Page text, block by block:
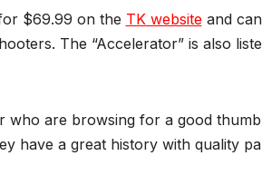
$69.99 on the TK websiteand
The “Accelerator” is also
who are browsing for a good
have a great history with quality